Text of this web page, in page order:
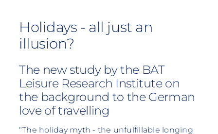
Holidays - all just an
illusion?
The new study by the BAT
Leisure Research Institute on
the background to the German
love of travelling
"The holiday myth - the unfulfillable longing